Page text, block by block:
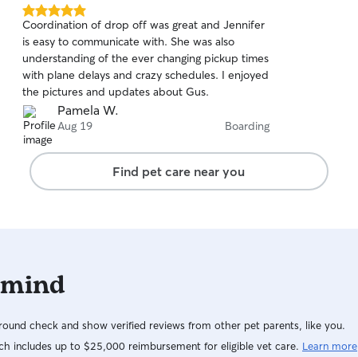
5.0
out
of
5
stars
Coordination of drop off was great and Jennifer
is easy to communicate with. She was also
understanding of the ever changing pickup times
with plane delays and crazy schedules. I enjoyed
the pictures and updates about Gus.
Pamela W.
Aug 19 Boarding
Find pet care near you
check and show verified reviews from other pet parents, like you.
includes up to $25,000 reimbursement for eligible vet care. Learn more